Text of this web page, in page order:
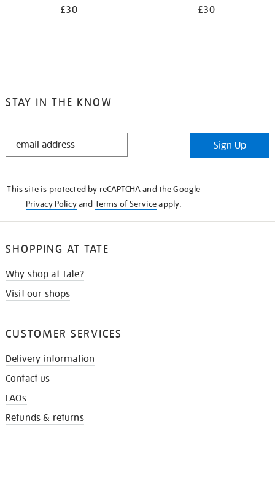
£30 £30
STAY IN THE KNOW
STAY
Sign Up
This site is protected by reCAPTCHA and the Google
Privacy Policyand Terms of Serviceapply.
SHOPPING AT TATE
Why shop at Tate?
Visit our shops
CUSTOMER SERVICES
Delivery information
Contact us
FAQs
Refunds & returns